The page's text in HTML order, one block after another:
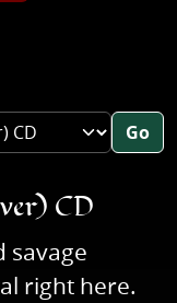
Go
CD
savage
right here.